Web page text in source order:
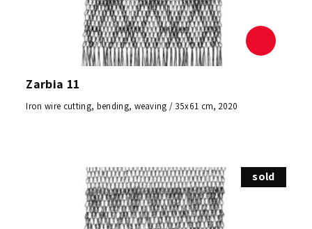
Zarbia 11
Iron wire cutting, bending, weaving / 35x61 cm, 2020
sold